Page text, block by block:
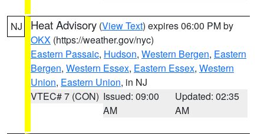
NJ Heat Advisory (View Text) expires 06:00 PM by
OKX (https://weather.gov/nyc)
Eastern Passaic, Hudson, Western Bergen, Eastern
Bergen, Western Essex, Eastern Essex, Western
Union, Eastern Union, in NJ
VTEC# 7 (CON) Issued: 09:00
AM
Updated: 02:35
AM